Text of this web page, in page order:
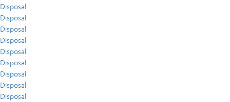
Disposal
Disposal
Disposal
Disposal
Disposal
Disposal
Disposal
Disposal
Disposal